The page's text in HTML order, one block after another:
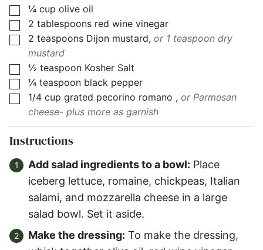
▢
¼ cup olive oil
▢
2 tablespoons red wine vinegar
▢
2 teaspoons Dijon mustard, or 1 teaspoon dry
mustard
▢
½ teaspoon Kosher Salt
▢
¼ teaspoon black pepper
▢
1/4 cup grated pecorino romano , or Parmesan
cheese- plus more as garnish
Instructions
Add salad ingredients to a bowl: Place
iceberg lettuce, romaine, chickpeas, Italian
salami, and mozzarella cheese in a large
salad bowl. Set it aside.
Make the dressing: To make the dressing,